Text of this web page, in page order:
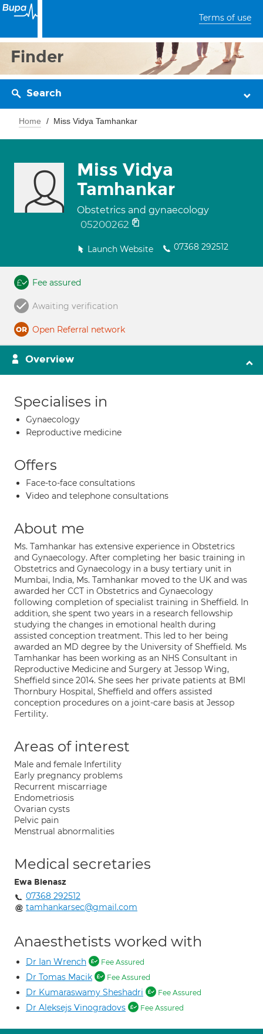
Terms of use
Finder
Search
Home Miss Vidya Tamhankar
Miss Vidya
Tamhankar
Obstetrics and gynaecology
05200262
Launch Website 07368 292512
Fee assured
Awaiting verification
Open Referral network
Overview
Specialises in
Gynaecology
Reproductive medicine
Offers
Face-to-face consultations
Video and telephone consultations
About me
Ms. Tamhankar has extensive experience in Obstetrics
and Gynaecology. After completing her basic training in
Obstetrics and Gynaecology in a busy tertiary unit in
Mumbai, India, Ms. Tamhankar moved to the UK and was
awarded her CCT in Obstetrics and Gynaecology
following completion of specialist training in Sheffield. In
addition, she spent two years in a research fellowship
studying the changes in emotional health during
assisted conception treatment. This led to her being
awarded an MD degree by the University of Sheffield. Ms
Tamhankar has been working as an NHS Consultant in
Reproductive Medicine and Surgery at Jessop Wing,
Sheffield since 2014. She sees her private patients at BMI
Thornbury Hospital, Sheffield and offers assisted
conception procedures on a joint-care basis at Jessop
Fertility.
Areas of interest
Male and female Infertility
Early pregnancy problems
Recurrent miscarriage
Endometriosis
Ovarian cysts
Pelvic pain
Menstrual abnormalities
Medical secretaries
Ewa Bienasz
07368 292512
tamhankarsec@gmail.com
Anaesthetists worked with
Dr Ian Wrench Fee Assured
Dr Tomas Macik Fee Assured
Dr Kumaraswamy Sheshadri Fee Assured
Dr Aleksejs Vinogradovs Fee Assured